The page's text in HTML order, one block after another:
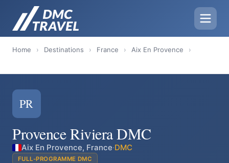
Home › Destinations › France › Aix En Provence ›
PR
Provence Riviera DMC
Aix En Provence, France·DMC
FULL-PROGRAMME DMC